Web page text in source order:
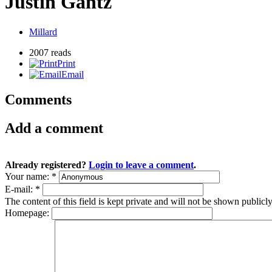
Millard
2007 reads
Print
Email
Comments
Add a comment
Already registered? Login to leave a comment.
Your name: *
E-mail: *
The content of this field is kept private and will not be shown
Homepage: